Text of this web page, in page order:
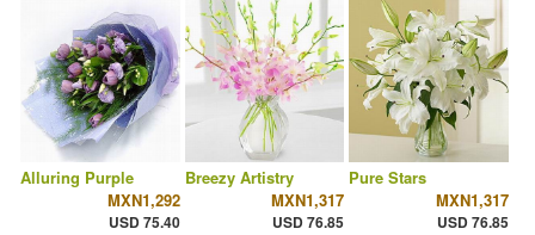
Alluring Purple
MXN1,292
USD 75.40
Breezy Artistry
MXN1,317
USD 76.85
Pure Stars
MXN1,317
USD 76.85